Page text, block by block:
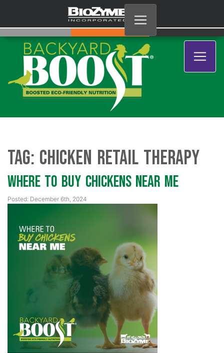
Tag: chicken retail therapy
Where to Buy Chickens Near Me
Posted: December 6th, 2024